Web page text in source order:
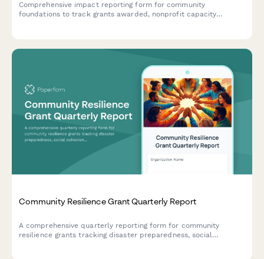
Comprehensive impact reporting form for community
foundations to track grants awarded, nonprofit capacity
Community Resilience Grant Quarterly Report
A comprehensive quarterly reporting form for community
resilience grants tracking disaster preparedness, social